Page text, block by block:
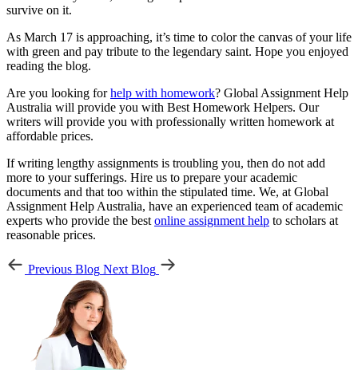
survive on it.
As March 17 is approaching, it’s time to color the canvas of your life
with green and pay tribute to the legendary saint. Hope you enjoyed
reading the blog.
Are you looking forhelp with homework? Global Assignment Help
Australia will provide you with Best Homework Helpers. Our
writers will provide you with professionally written homework at
affordable prices.
If writing lengthy assignments is troubling you, then do not add
more to your sufferings. Hire us to prepare your academic
documents and that too within the stipulated time. We, at Global
Assignment Help Australia, have an experienced team of academic
experts who provide the best online assignment help to scholars at
reasonable prices.
Previous Blog Next Blog